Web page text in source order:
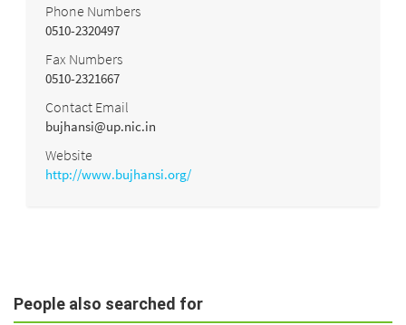
Phone Numbers
0510-2320497
Fax Numbers
0510-2321667
Contact Email
bujhansi@up.nic.in
Website
http://www.bujhansi.org/
People also searched for